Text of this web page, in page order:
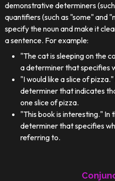
demonstrative determiners
quantifiers (such as "some" and
specify the noun and make it
a sentence. For example:
"The cat is sleeping on the
a determiner that specifies
"I would like a slice of
determiner that indicates
one slice of pizza.
"This book is interesting." In
determiner that specifies
referring to.